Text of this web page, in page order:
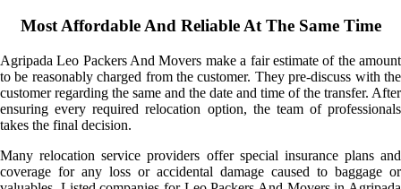
Most Affordable And Reliable At The Same Time
Agripada Leo Packers And Movers make a fair estimate of the amount
to be reasonably charged from the customer. They pre-discuss with the
customer regarding the same and the date and time of the transfer. After
ensuring every required relocation option, the team of professionals
takes the final decision.
Many relocation service providers offer special insurance plans and
coverage for any loss or accidental damage caused to baggage or